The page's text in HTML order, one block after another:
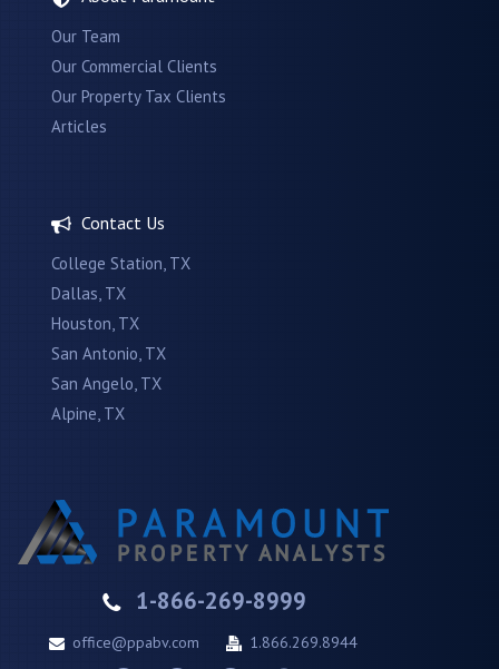
Our Team
Our Commercial Clients
Our Property Tax Clients
Articles
Contact Us
College Station, TX
Dallas, TX
Houston, TX
San Antonio, TX
San Angelo, TX
Alpine, TX
1-866-269-8999
office@ppabv.com 1.866.269.8944